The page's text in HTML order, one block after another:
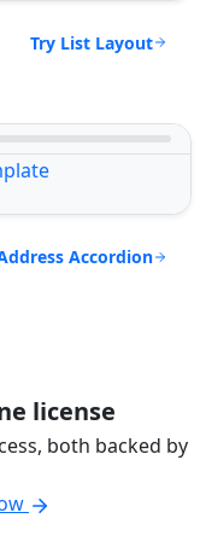
Try List Layout
Accordion
license
both backed by